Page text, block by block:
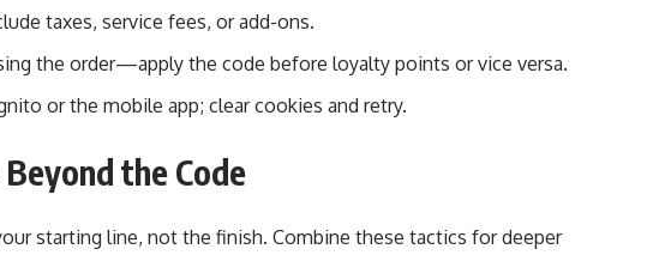
taxes, service fees, or add-ons.
the order—apply the code before loyalty points or vice versa.
or the mobile app; clear cookies and retry.
the Code
starting line, not the finish. Combine these tactics for deeper